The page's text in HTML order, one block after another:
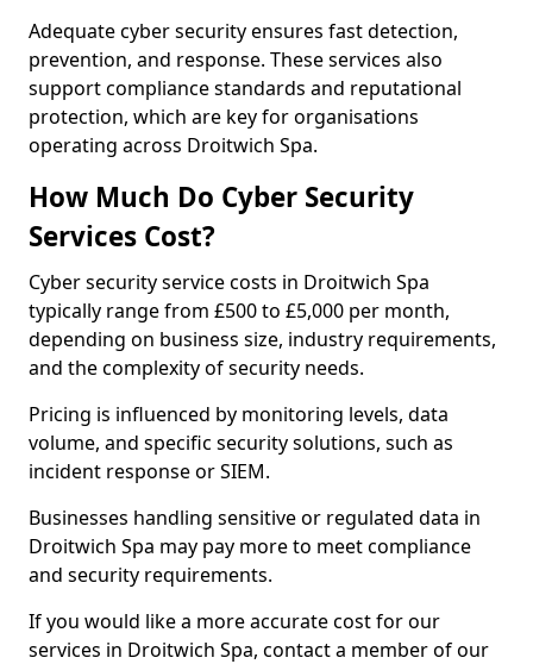
Adequate cyber security ensures fast detection,
prevention, and response. These services also
support compliance standards and reputational
protection, which are key for organisations
operating across Droitwich Spa.
How Much Do Cyber Security
Services Cost?
Cyber security service costs in Droitwich Spa
typically range from £500 to £5,000 per month,
depending on business size, industry requirements,
and the complexity of security needs.
Pricing is influenced by monitoring levels, data
volume, and specific security solutions, such as
incident response or SIEM.
Businesses handling sensitive or regulated data in
Droitwich Spa may pay more to meet compliance
and security requirements.
If you would like a more accurate cost for our
services in Droitwich Spa, contact a member of our